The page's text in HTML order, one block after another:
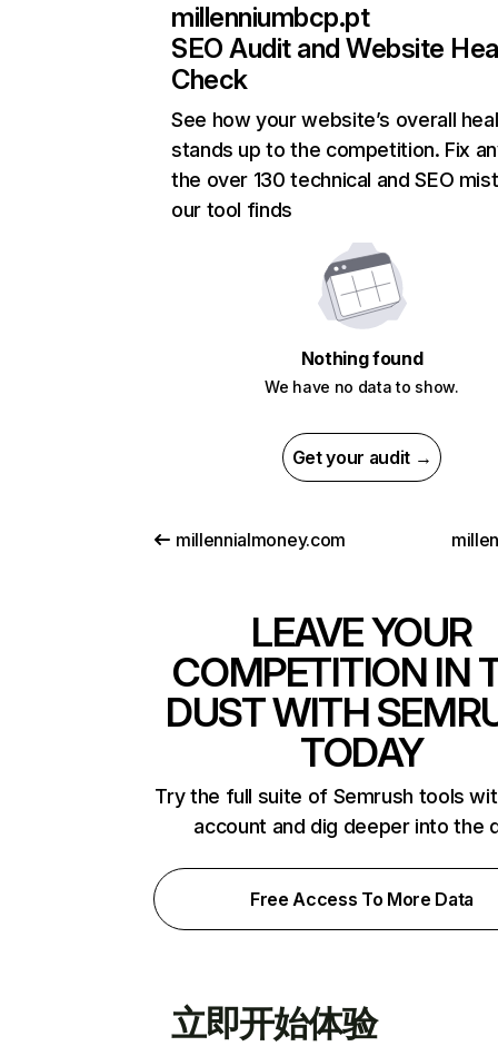
millenniumbcp.pt
SEO Audit and Website
Check
See how your website’s overall
stands up to the competition. Fix
the over 130 technical and SEO
our tool finds
Nothing found
We have no data to show.
Get your audit →
millennialmoney.com
LEAVE YOUR
COMPETITION IN
DUST WITH
TODAY
Try the full suite of Semrush tools
account and dig deeper into the
Free Access To More Data
立即开始体验